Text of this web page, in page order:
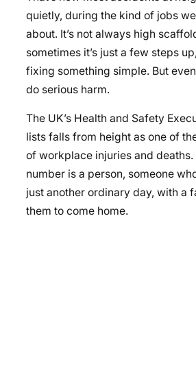
quietly, during the kind of jobs
about. It’s not always high
sometimes it’s just a few steps
fixing something simple. But
do serious harm.
The UK’s Health and Safety
lists falls from height as one of
of workplace injuries and
number is a person, someone
just another ordinary day, with a
them to come home.